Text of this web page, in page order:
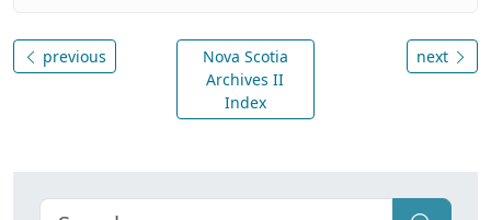
previous
Nova Scotia
Archives II
Index
next